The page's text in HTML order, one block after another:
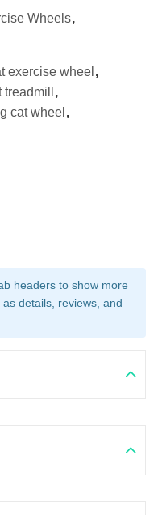
Wheels,
exercise wheel ,
,
cat wheel ,
headers to show more
details, reviews, and